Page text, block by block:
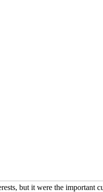
but it were the